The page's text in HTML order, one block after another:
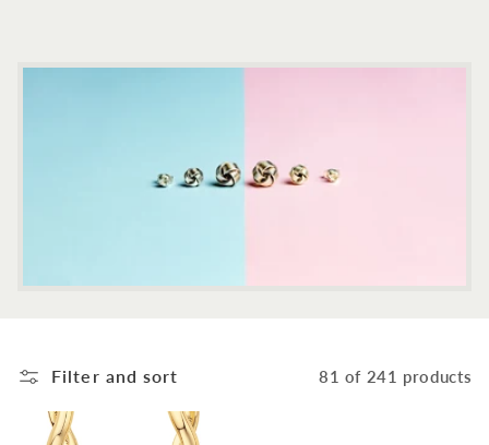
t
Filter and sort 81 of 241 products